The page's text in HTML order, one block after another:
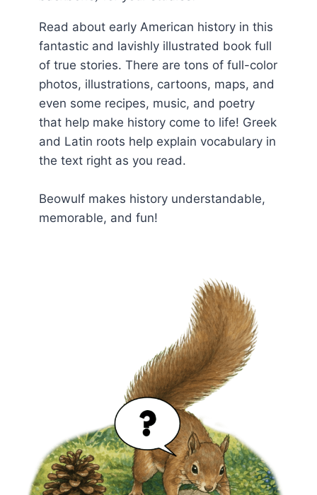
Read about early American history in this
fantastic and lavishly illustrated book full
of true stories. There are tons of full-color
photos, illustrations, cartoons, maps, and
even some recipes, music, and poetry
that help make history come to life! Greek
and Latin roots help explain vocabulary in
the text right as you read.
Beowulf makes history understandable,
memorable, and fun!